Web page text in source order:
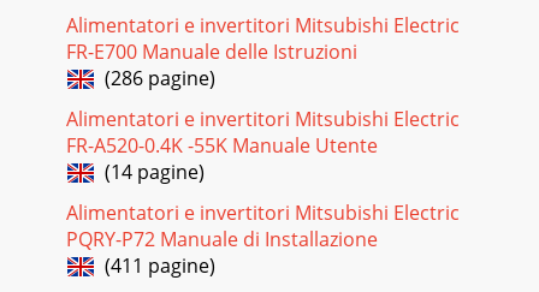
Alimentatori e invertitori Mitsubishi Electric
FR-E700 Manuale delle Istruzioni
(286 pagine)
Alimentatori e invertitori Mitsubishi Electric
FR-A520-0.4K -55K Manuale Utente
(14 pagine)
Alimentatori e invertitori Mitsubishi Electric
PQRY-P72 Manuale di Installazione
(411 pagine)